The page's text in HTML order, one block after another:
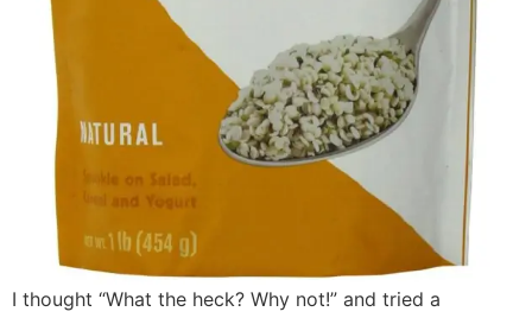
I thought “What the heck? Why not!” and tried a